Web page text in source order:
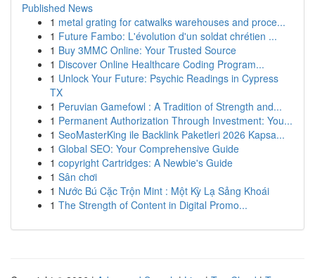
Published News
1 metal grating for catwalks warehouses and proce...
1 Future Fambo: L'évolution d'un soldat chrétien ...
1 Buy 3MMC Online: Your Trusted Source
1 Discover Online Healthcare Coding Program...
1 Unlock Your Future: Psychic Readings in Cypress
TX
1 Peruvian Gamefowl : A Tradition of Strength and...
1 Permanent Authorization Through Investment: You...
1 SeoMasterKing ile Backlink Paketleri 2026 Kapsa...
1 Global SEO: Your Comprehensive Guide
1 copyright Cartridges: A Newbie's Guide
1 Sân chơi
1 Nước Bú Cặc Trộn Mint : Một Kỳ Lạ Sảng Khoái
1 The Strength of Content in Digital Promo...